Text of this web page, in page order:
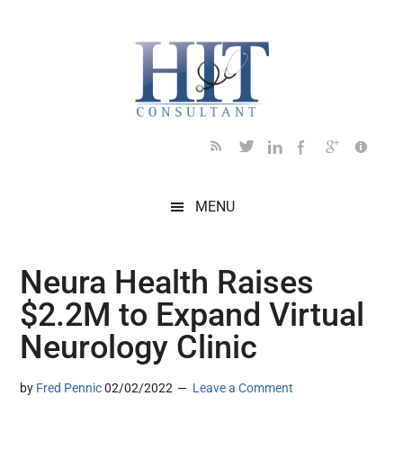
MENU
Neura Health Raises
$2.2M to Expand Virtual
Neurology Clinic
by Fred Pennic 02/02/2022 Leave a Comment